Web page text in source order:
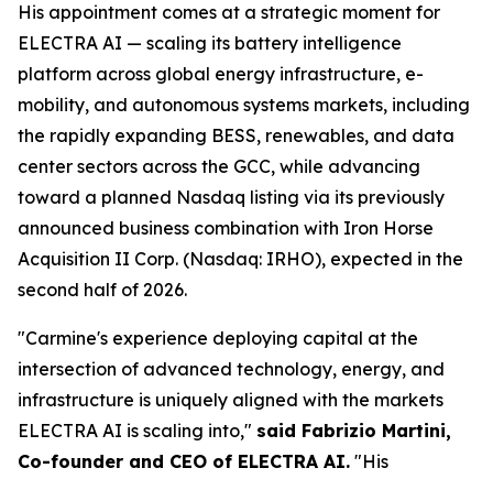
His appointment comes at a strategic moment for
ELECTRA AI — scaling its battery intelligence
platform across global energy infrastructure, e-
mobility, and autonomous systems markets, including
the rapidly expanding BESS, renewables, and data
center sectors across the GCC, while advancing
toward a planned Nasdaq listing via its previously
announced business combination with Iron Horse
Acquisition II Corp. (Nasdaq: IRHO), expected in the
second half of 2026.
"Carmine's experience deploying capital at the
intersection of advanced technology, energy, and
infrastructure is uniquely aligned with the markets
ELECTRA AI is scaling into," said Fabrizio Martini,
Co-founder and CEO of ELECTRA AI. "His